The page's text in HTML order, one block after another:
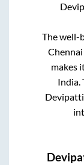
The well-
Chennai
makes
India.